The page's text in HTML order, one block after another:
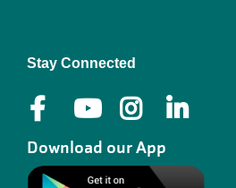
Stay Connected
Download our App